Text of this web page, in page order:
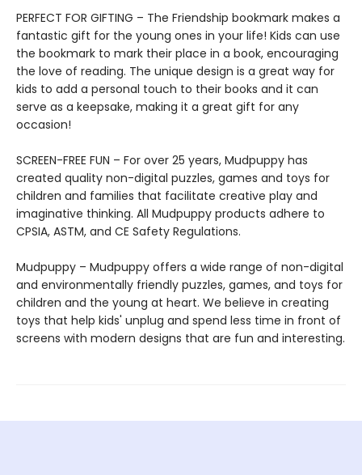
PERFECT FOR GIFTING – The Friendship bookmark makes a
fantastic gift for the young ones in your life! Kids can use
the bookmark to mark their place in a book, encouraging
the love of reading. The unique design is a great way for
kids to add a personal touch to their books and it can
serve as a keepsake, making it a great gift for any
occasion!
SCREEN-FREE FUN – For over 25 years, Mudpuppy has
created quality non-digital puzzles, games and toys for
children and families that facilitate creative play and
imaginative thinking. All Mudpuppy products adhere to
CPSIA, ASTM, and CE Safety Regulations.
Mudpuppy – Mudpuppy offers a wide range of non-digital
and environmentally friendly puzzles, games, and toys for
children and the young at heart. We believe in creating
toys that help kids' unplug and spend less time in front of
screens with modern designs that are fun and interesting.